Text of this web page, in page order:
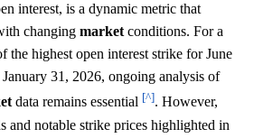
interest, is a dynamic metric that
changing market conditions. For a
the highest open interest strike for June
31, 2026, ongoing analysis of
data remains essential [^]. However,
and notable strike prices highlighted in